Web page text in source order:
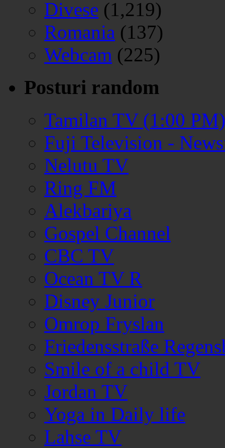
Divese (1,219)
Romania (137)
Webcam (225)
Posturi random
Tamilan TV (1:00 PM)
Fuji Television -
Nelutu TV
Ring FM
Alekbariya
Gospel Channel
CBC TV
Ocean TV R
Disney Junior
Omrop Fryslan
Friedensstraße
Smile of a child TV
Jordan TV
Yoga in Daily life
Lahse TV